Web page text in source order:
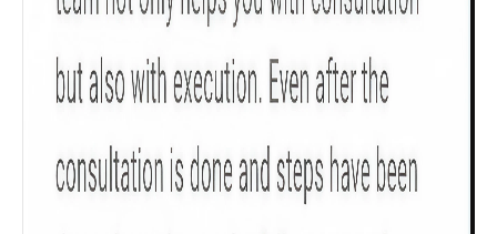
Get to know your policy better
Product scoring may vary based on gender, age,